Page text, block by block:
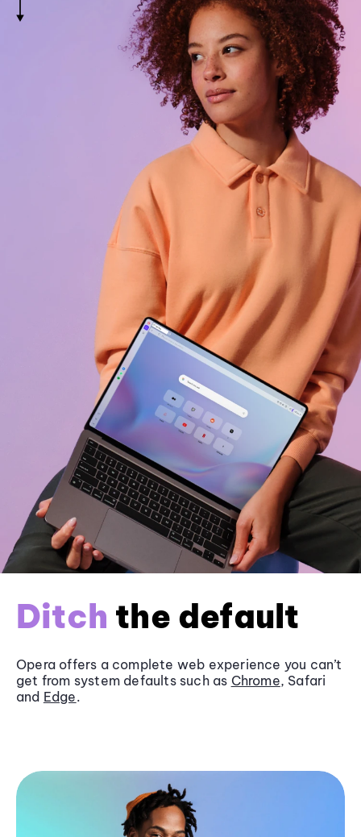
Ditch the default
Opera offers a complete web experience you can’t
get from system defaults such as Chrome, Safari
and Edge.